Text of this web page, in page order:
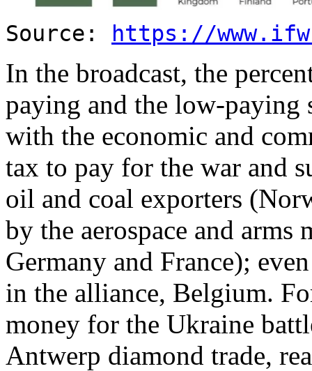
Source: https://
In the broadcast, the
paying and the low-paying
with the economic and
tax to pay for the war and
oil and coal exporters
by the aerospace and
Germany and France);
in the alliance, Belgium.
money for the Ukraine
Antwerp diamond trade,